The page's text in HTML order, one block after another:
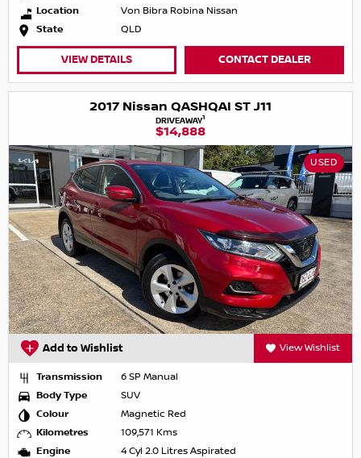
Location
Von Bibra Robina Nissan
State
QLD
VIEW DETAILS CONTACT DEALER
2017 Nissan QASHQAI ST J11
DRIVEAWAY1
$14,888
USED
Add to Wishlist View Wishlist
Transmission
6 SP Manual
Body Type
SUV
Colour
Magnetic Red
Kilometres
109,571 Kms
Engine
4 Cyl 2.0 Litres Aspirated